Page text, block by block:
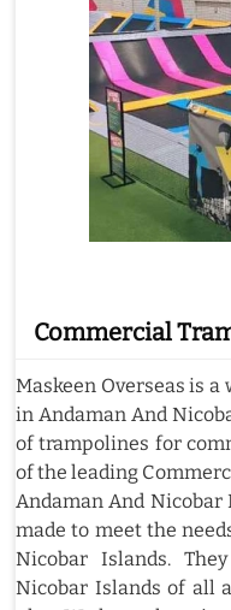
Commercial
Maskeen Overseas is
in Andaman And
of trampolines for
of the leading
Andaman And Nicobar
made to meet the
Nicobar Islands.
Nicobar Islands of all